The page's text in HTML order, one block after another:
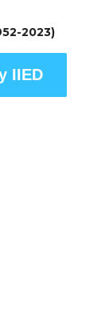
2023)
IIED